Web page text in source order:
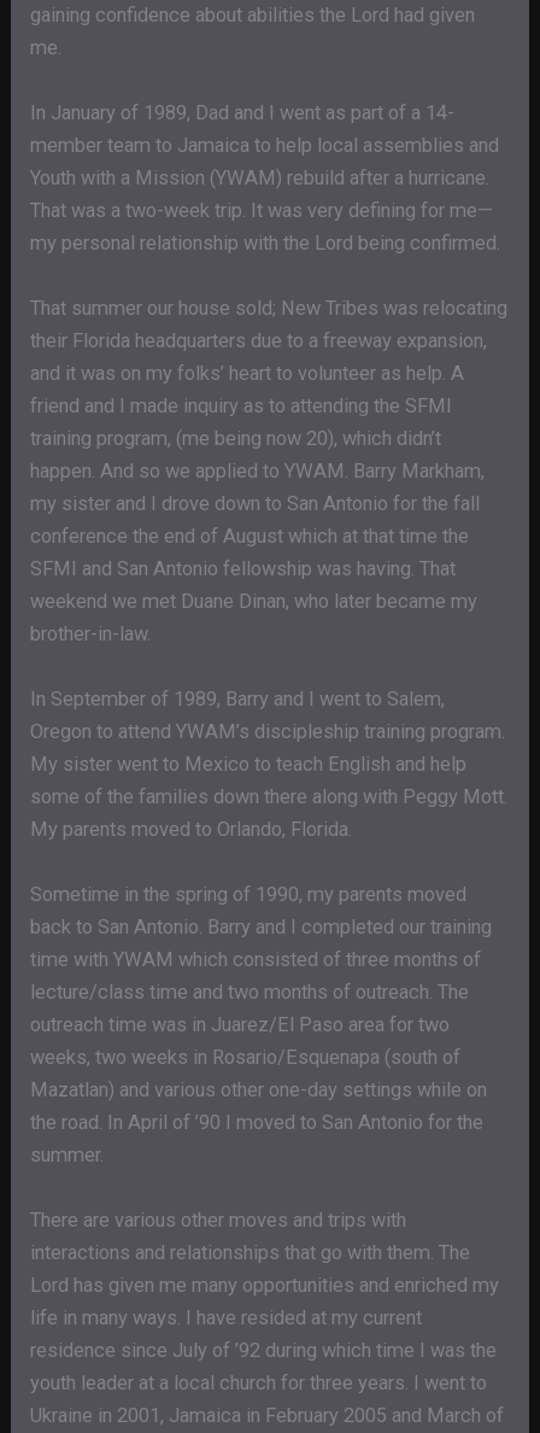
gaining confidence about abilities the Lord had given
me.
In January of 1989, Dad and I went as part of a 14-
member team to Jamaica to help local assemblies and
Youth with a Mission (YWAM) rebuild after a hurricane.
That was a two-week trip. It was very defining for me—
my personal relationship with the Lord being confirmed.
That summer our house sold; New Tribes was relocating
their Florida headquarters due to a freeway expansion,
and it was on my folks’ heart to volunteer as help. A
friend and I made inquiry as to attending the SFMI
training program, (me being now 20), which didn’t
happen. And so we applied to YWAM. Barry Markham,
my sister and I drove down to San Antonio for the fall
conference the end of August which at that time the
SFMI and San Antonio fellowship was having. That
weekend we met Duane Dinan, who later became my
brother-in-law.
In September of 1989, Barry and I went to Salem,
Oregon to attend YWAM’s discipleship training program.
My sister went to Mexico to teach English and help
some of the families down there along with Peggy Mott.
My parents moved to Orlando, Florida.
Sometime in the spring of 1990, my parents moved
back to San Antonio. Barry and I completed our training
time with YWAM which consisted of three months of
lecture/class time and two months of outreach. The
outreach time was in Juarez/El Paso area for two
weeks, two weeks in Rosario/Esquenapa (south of
Mazatlan) and various other one-day settings while on
the road. In April of ’90 I moved to San Antonio for the
summer.
There are various other moves and trips with
interactions and relationships that go with them. The
Lord has given me many opportunities and enriched my
life in many ways. I have resided at my current
residence since July of ’92 during which time I was the
youth leader at a local church for three years. I went to
Ukraine in 2001, Jamaica in February 2005 and March of